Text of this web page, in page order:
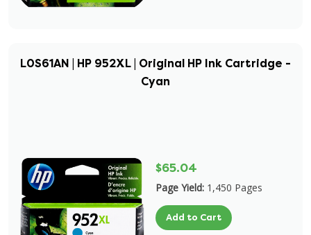
L0S61AN | HP 952XL | Original HP Ink Cartridge -
Cyan
$65.04
Page Yield: 1,450 Pages
Add to Cart